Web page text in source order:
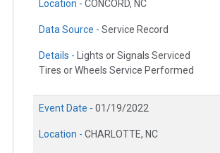
Location - CONCORD, NC
Data Source - Service Record
Details -
Lights or Signals Serviced
Tires or Wheels Service Performed
Event Date - 01/19/2022
Location - CHARLOTTE, NC